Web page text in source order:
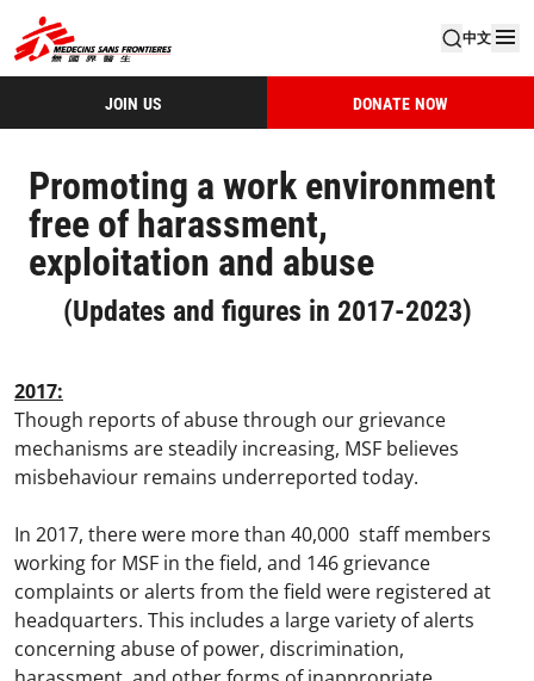
中文
JOIN US DONATE NOW
Promoting a work environment
free of harassment,
exploitation and abuse
(Updates and figures in 2017-2023)
2017:
Though reports of abuse through our grievance
mechanisms are steadily increasing, MSF believes
misbehaviour remains underreported today.
In 2017, there were more than 40,000 staff members
working for MSF in the field, and 146 grievance
complaints or alerts from the field were registered at
headquarters. This includes a large variety of alerts
concerning abuse of power, discrimination,